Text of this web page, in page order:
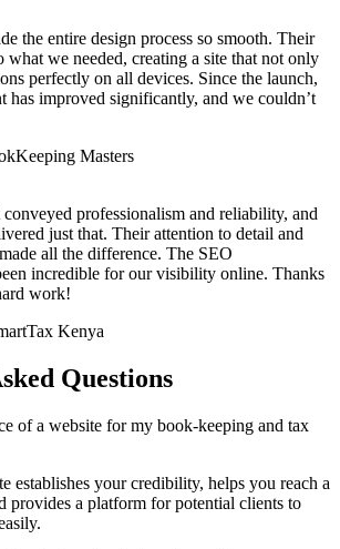
the entire design process so smooth. Their
what we needed, creating a site that not only
perfectly on all devices. Since the launch,
has improved significantly, and we couldn’t
Masters
conveyed professionalism and reliability, and
just that. Their attention to detail and
all the difference. The SEO
incredible for our visibility online. Thanks
work!
Kenya
Questions
of a website for my book-keeping and tax
establishes your credibility, helps you reach a
provides a platform for potential clients to